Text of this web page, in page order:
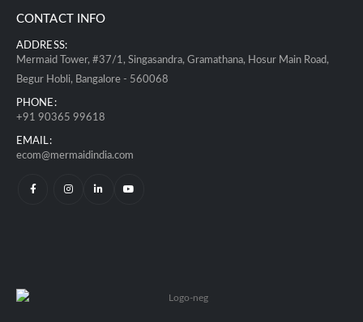
CONTACT INFO
ADDRESS:
Mermaid Tower, #37/1, Singasandra, Gramathana, Hosur Main Road,
Begur Hobli, Bangalore - 560068
PHONE:
+91 90365 99618
EMAIL:
ecom@mermaidindia.com